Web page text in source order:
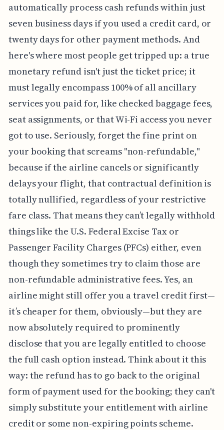
automatically process cash refunds within just
seven business days if you used a credit card, or
twenty days for other payment methods. And
here's where most people get tripped up: a true
monetary refund isn't just the ticket price; it
must legally encompass 100% of all ancillary
services you paid for, like checked baggage fees,
seat assignments, or that Wi-Fi access you never
got to use. Seriously, forget the fine print on
your booking that screams "non-refundable,"
because if the airline cancels or significantly
delays your flight, that contractual definition is
totally nullified, regardless of your restrictive
fare class. That means they can’t legally withhold
things like the U.S. Federal Excise Tax or
Passenger Facility Charges (PFCs) either, even
though they sometimes try to claim those are
non-refundable administrative fees. Yes, an
airline might still offer you a travel credit first—
it’s cheaper for them, obviously—but they are
now absolutely required to prominently
disclose that you are legally entitled to choose
the full cash option instead. Think about it this
way: the refund has to go back to the original
form of payment used for the booking; they can't
simply substitute your entitlement with airline
credit or some non-expiring points scheme.